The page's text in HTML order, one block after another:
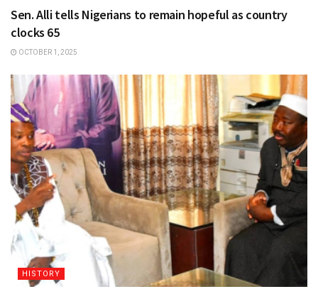
Sen. Alli tells Nigerians to remain hopeful as country
clocks 65
OCTOBER 1, 2025
HISTORY